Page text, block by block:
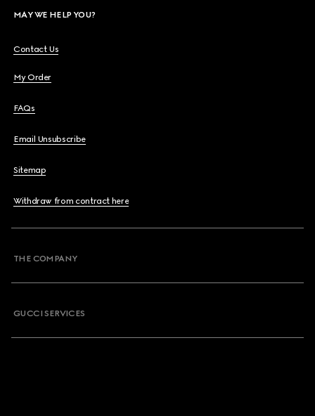
MAY WE HELP YOU?
Contact Us
My Order
FAQs
Email Unsubscribe
Sitemap
Withdraw from contract here
THE COMPANY
GUCCI SERVICES